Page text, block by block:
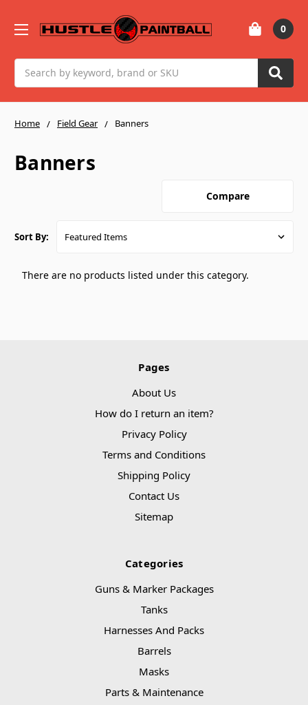
0
Home Field Gear Banners
Banners
Compare
Sort By:
There are no products listed under this category.
Pages
About Us
How do I return an item?
Privacy Policy
Terms and Conditions
Shipping Policy
Contact Us
Sitemap
Categories
Guns & Marker Packages
Tanks
Harnesses And Packs
Barrels
Masks
Parts & Maintenance